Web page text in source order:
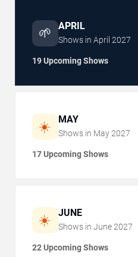
🌱 APRIL
Shows in April 2027
19 Upcoming Shows
☀️ MAY
Shows in May 2027
17 Upcoming Shows
☀️ JUNE
Shows in June 2027
22 Upcoming Shows